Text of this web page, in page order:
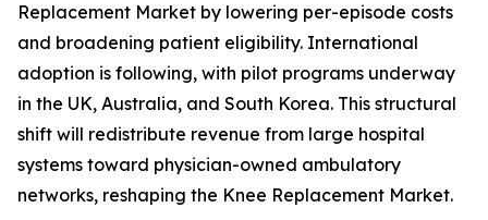
Replacement Market by lowering per-episode costs
and broadening patient eligibility. International
adoption is following, with pilot programs underway
in the UK, Australia, and South Korea. This structural
shift will redistribute revenue from large hospital
systems toward physician-owned ambulatory
networks, reshaping the Knee Replacement Market.